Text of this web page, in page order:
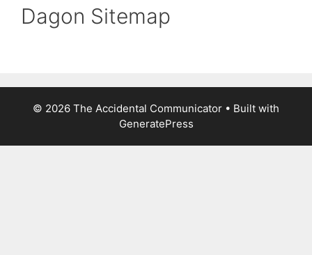
Dagon Sitemap
© 2026 The Accidental Communicator • Built with
GeneratePress